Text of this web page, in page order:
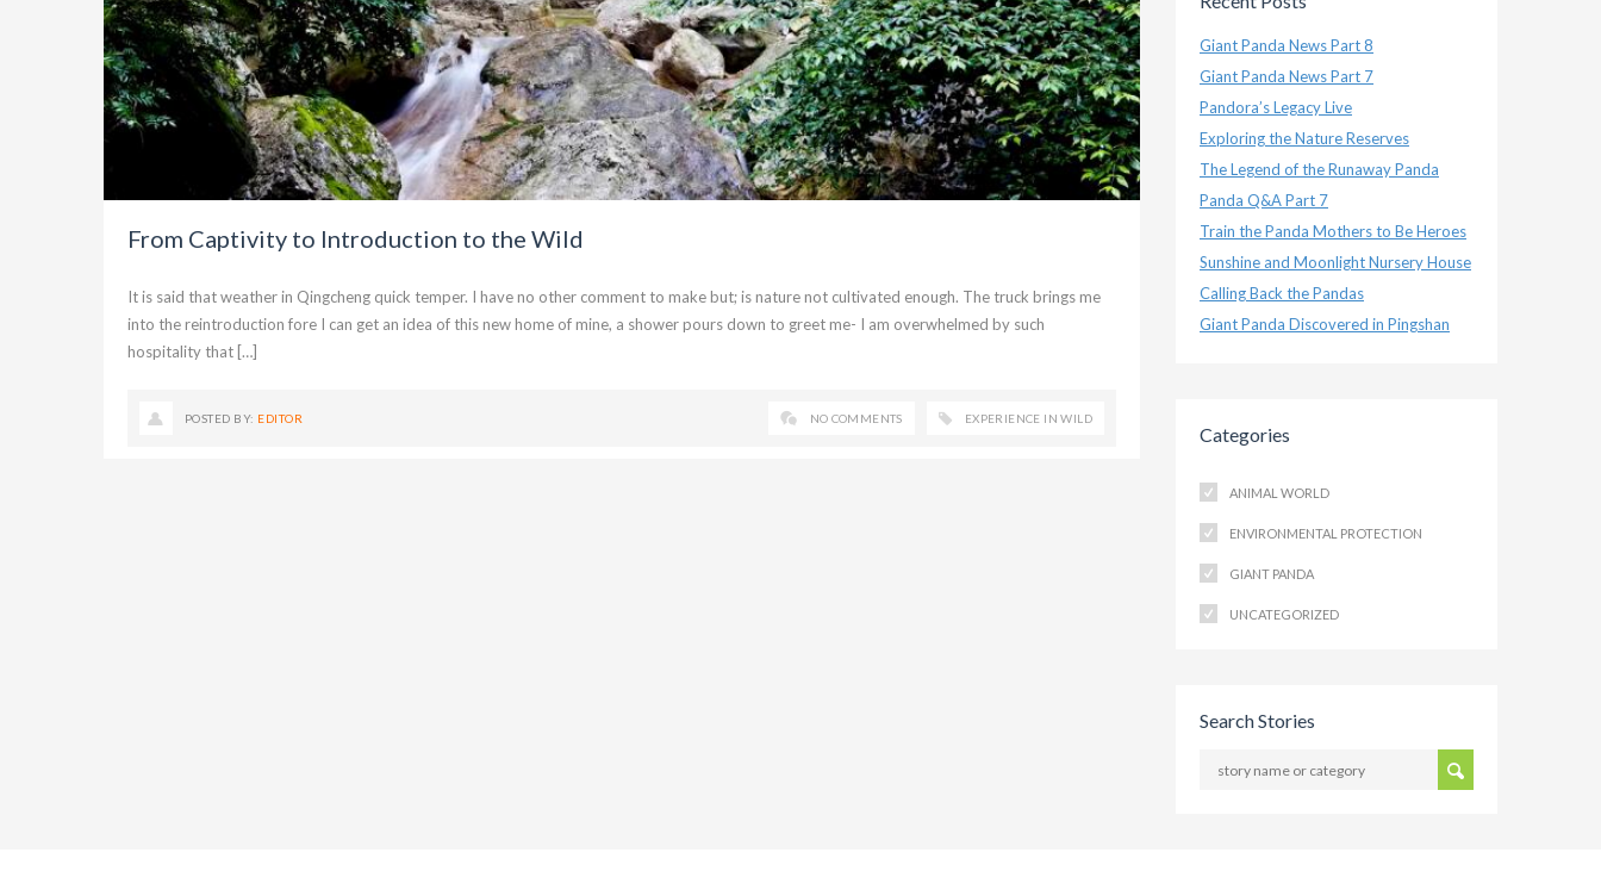
From Captivity to Introduction to the Wild
It is said that weather in Qingcheng quick temper. I have no other comment to make but; is nature not cultivated enough. The truck brings me
into the reintroduction fore I can get an idea of this new home of mine, a shower pours down to greet me- I am overwhelmed by such
hospitality that […]
POSTED BY: EDITOR NO COMMENTS EXPERIENCE IN WILD
Giant Panda News Part 8
Giant Panda News Part 7
Pandora’s Legacy Live
Exploring the Nature Reserves
The Legend of the Runaway Panda
Panda Q&A Part 7
Train the Panda Mothers to Be Heroes
Sunshine and Moonlight Nursery House
Calling Back the Pandas
Giant Panda Discovered in Pingshan
Categories
ANIMAL WORLD
ENVIRONMENTAL PROTECTION
GIANT PANDA
UNCATEGORIZED
Search Stories